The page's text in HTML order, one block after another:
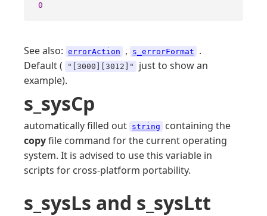
0
See also: errorAction , s_errorFormat
.
Default (
"[3000][3012]"
just to show an
example).
s_sysCp
automatically filled out string
containing the
copyfile command for the current operating
system. It is advised to use this variable in
scripts for cross-platform portability.
s_sysLs and s_sysLtt